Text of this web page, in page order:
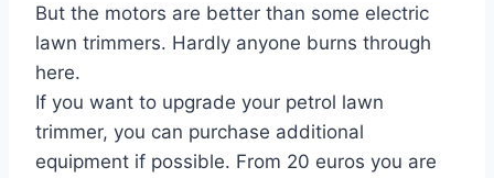
But the motors are better than some electric
lawn trimmers. Hardly anyone burns through
here.
If you want to upgrade your petrol lawn
trimmer, you can purchase additional
equipment if possible. From 20 euros you are